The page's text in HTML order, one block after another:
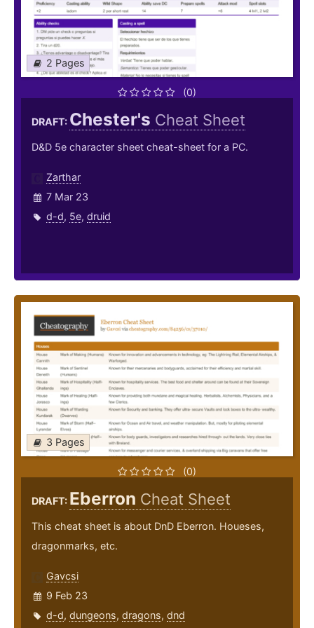
2 Pages
(0)
DRAFT: Chester's Cheat Sheet
D&D 5e character sheet cheat-sheet for a PC.
Zarthar
7 Mar 23
d-d, 5e, druid
3 Pages
(0)
DRAFT: Eberron Cheat Sheet
This cheat sheet is about DnD Eberron. Houeses,
dragonmarks, etc.
Gavcsi
9 Feb 23
d-d, dungeons, dragons, dnd